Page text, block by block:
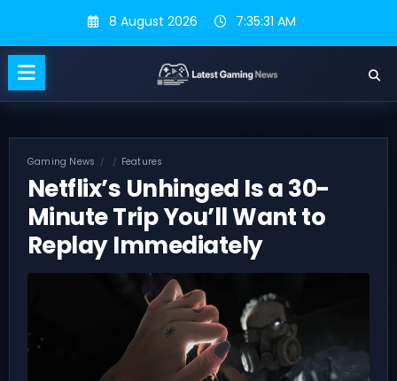
content
8 August 2026 7:35:32 AM
Gaming News Features
Netflix’s Unhinged Is a 30-
Minute Trip You’ll Want to
Replay Immediately